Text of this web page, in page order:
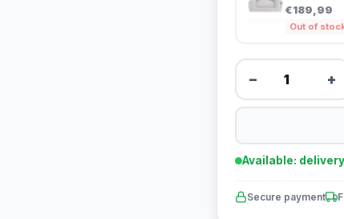
€189,99
Out of
− +
Available:
Secure payment